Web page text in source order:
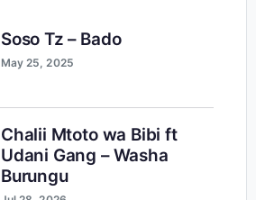
Soso Tz – Bado
May 25, 2025
Chalii Mtoto wa Bibi ft
Udani Gang – Washa
Burungu